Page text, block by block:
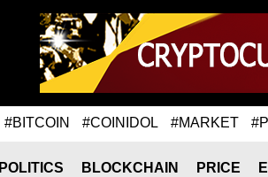
#BITCOIN #COINIDOL #MARKET
POLITICS BLOCKCHAIN PRICE